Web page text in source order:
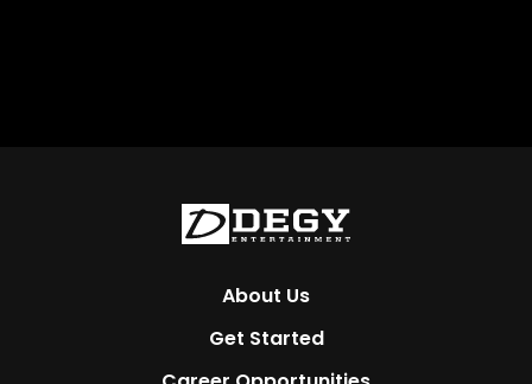
About Us
Get Started